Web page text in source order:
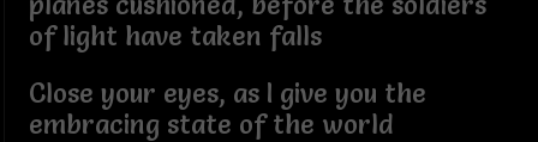
of light have taken falls
Close your eyes, as I give you the
embracing state of the world